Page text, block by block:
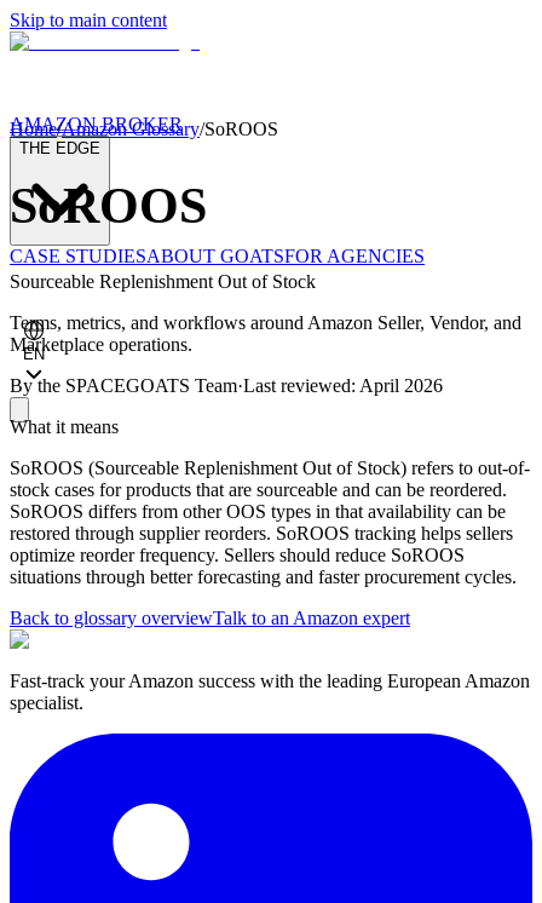
Skip to main content
AMAZON BROKER
THE EDGE
CASE STUDIESABOUT GOATSFOR AGENCIES
EN
Home/Amazon Glossary/SoROOS
SoROOS
Sourceable Replenishment Out of Stock
Terms, metrics, and workflows around Amazon Seller, Vendor, and
Marketplace operations.
By the SPACEGOATS Team·Last reviewed: April 2026
What it means
SoROOS (Sourceable Replenishment Out of Stock) refers to out-of-
stock cases for products that are sourceable and can be reordered.
SoROOS differs from other OOS types in that availability can be
restored through supplier reorders. SoROOS tracking helps sellers
optimize reorder frequency. Sellers should reduce SoROOS
situations through better forecasting and faster procurement cycles.
Back to glossary overviewTalk to an Amazon expert
Fast-track your Amazon success with the leading European Amazon
specialist.